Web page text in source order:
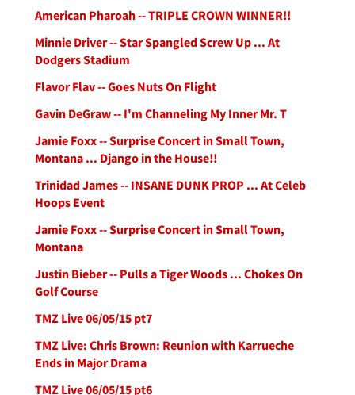
American Pharoah -- TRIPLE CROWN WINNER!!
Minnie Driver -- Star Spangled Screw Up ... At
Dodgers Stadium
Flavor Flav -- Goes Nuts On Flight
Gavin DeGraw -- I'm Channeling My Inner Mr. T
Jamie Foxx -- Surprise Concert in Small Town,
Montana ... Django in the House!!
Trinidad James -- INSANE DUNK PROP ... At Celeb
Hoops Event
Jamie Foxx -- Surprise Concert in Small Town,
Montana
Justin Bieber -- Pulls a Tiger Woods ... Chokes On
Golf Course
TMZ Live 06/05/15 pt7
TMZ Live: Chris Brown: Reunion with Karrueche
Ends in Major Drama
TMZ Live 06/05/15 pt6